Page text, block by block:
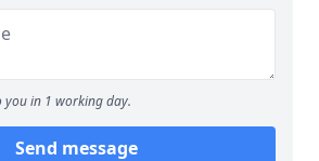
you in 1 working day.
Send message